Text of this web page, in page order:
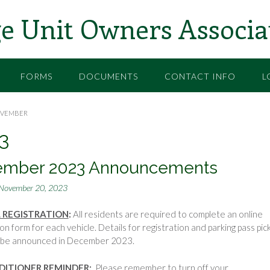
Unit Owners
FORMS DOCUMENTS CONTACT INFO
2023 Announcements
20, 2023
: All residents are required to complete an online
form for each vehicle. Details for registration and parking pass
announced in December 2023.
REMINDER: Please remember to turn off your …